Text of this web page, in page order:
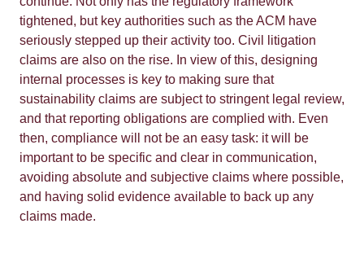
tightened, but key authorities such as the ACM have
seriously stepped up their activity too. Civil litigation
claims are also on the rise. In view of this, designing
internal processes is key to making sure that
sustainability claims are subject to stringent legal review,
and that reporting obligations are complied with. Even
then, compliance will not be an easy task: it will be
important to be specific and clear in communication,
avoiding absolute and subjective claims where possible,
and having solid evidence available to back up any
claims made.